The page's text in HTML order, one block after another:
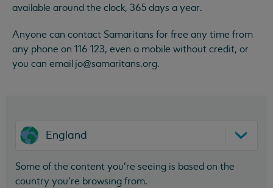
available around the clock, 365 days a year.
Anyone can contact Samaritans for free any time from
any phone on 116 123, even a mobile without credit, or
you can email jo@samaritans.org.
England
Some of the content you’re seeing is based on the
country you’re browsing from.